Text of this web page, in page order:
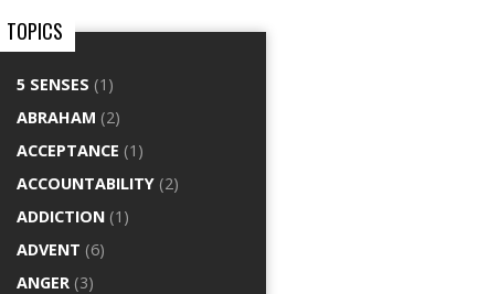
TOPICS
5 SENSES (1)
ABRAHAM (2)
ACCEPTANCE (1)
ACCOUNTABILITY (2)
ADDICTION (1)
ADVENT (6)
ANGER (3)